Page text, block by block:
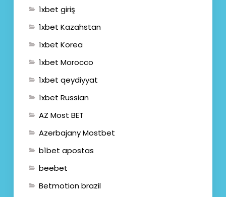
1xbet giriş
1xbet Kazahstan
1xbet Korea
1xbet Morocco
1xbet qeydiyyat
1xbet Russian
AZ Most BET
Azerbajany Mostbet
b1bet apostas
beebet
Betmotion brazil